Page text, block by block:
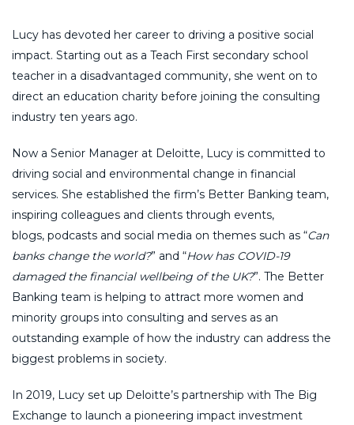
Lucy has devoted her career to driving a positive social
impact. Starting out as a Teach First secondary school
teacher in a disadvantaged community, she went on to
direct an education charity before joining the consulting
industry ten years ago.
Now a Senior Manager at Deloitte, Lucy is committed to
driving social and environmental change in financial
services. She established the firm’s Better Banking team,
inspiring colleagues and clients through events,
blogs, podcasts and social media on themes such as “Can
banks change the world?” and “How has COVID-19
damaged the financial wellbeing of the UK?”. The Better
Banking team is helping to attract more women and
minority groups into consulting and serves as an
outstanding example of how the industry can address the
biggest problems in society.
In 2019, Lucy set up Deloitte’s partnership with The Big
Exchange to launch a pioneering impact investment